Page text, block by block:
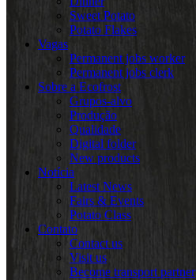
Sweet Potato
Potato Flakes
Vagas
Permanent jobs worker
Permanent jobs clerk
Sobre a Ecofrost
Grupos-alvo
Produção
Qualidade
Digital folder
New products
Notícia
Latest News
Fairs & Events
Potato Class
Contato
Contact us
Visit us
Become transport partner